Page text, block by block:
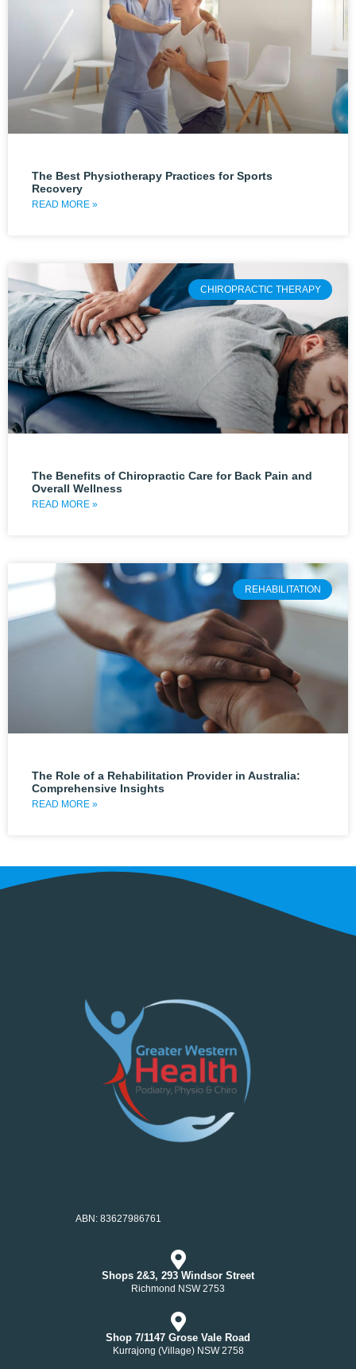
The Best Physiotherapy Practices for Sports
Recovery
READ MORE »
CHIROPRACTIC THERAPY
The Benefits of Chiropractic Care for Back Pain and
Overall Wellness
READ MORE »
REHABILITATION
The Role of a Rehabilitation Provider in Australia:
Comprehensive Insights
READ MORE »
ABN: 83627986761
Shops 2&3, 293 Windsor Street
Richmond NSW 2753
Shop 7/1147 Grose Vale Road
Kurrajong (Village) NSW 2758